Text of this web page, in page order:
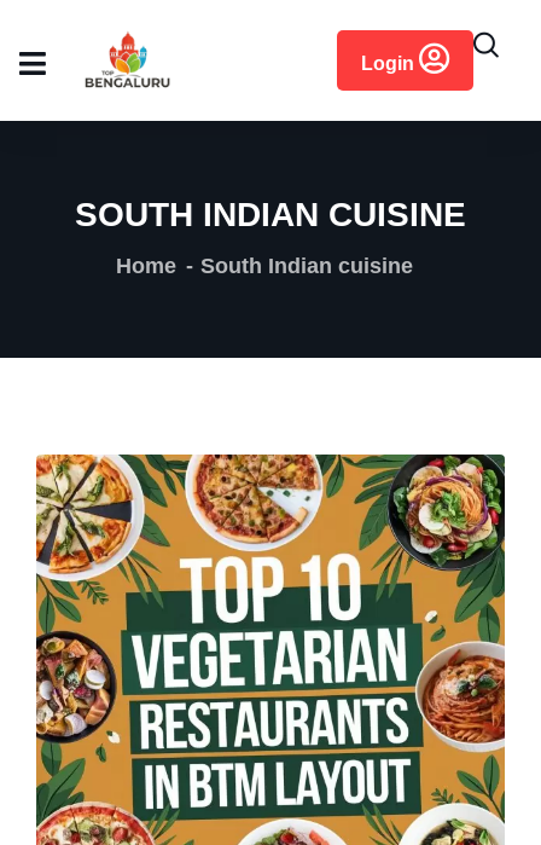
Login
SOUTH INDIAN CUISINE
Home South Indian cuisine